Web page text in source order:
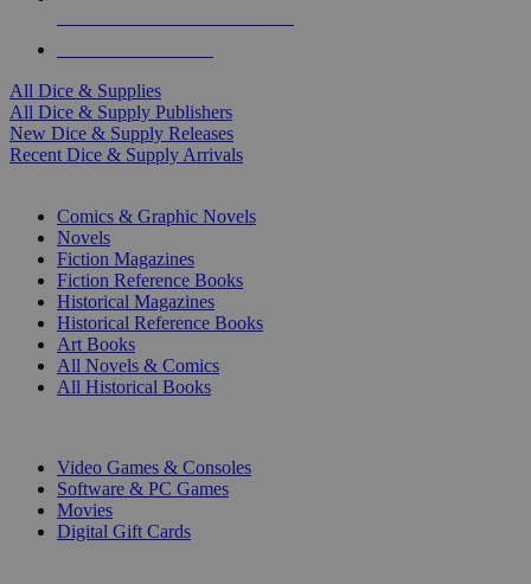
All Dice & Supplies
All Dice & Supply Publishers
New Dice & Supply Releases
Recent Dice & Supply Arrivals
Comics & Graphic Novels
Novels
Fiction Magazines
Fiction Reference Books
Historical Magazines
Historical Reference Books
Art Books
All Novels & Comics
All Historical Books
Video Games & Consoles
Software & PC Games
Movies
Digital Gift Cards